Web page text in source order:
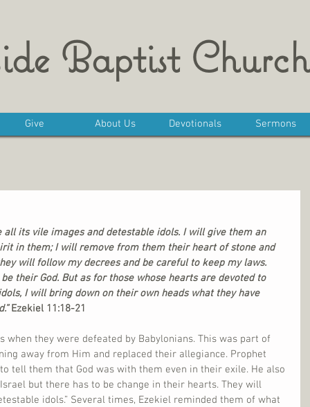
Baptist Church
Give About Us Devotionals Sermons
its vile images and detestable idols. I will give them an
in them; I will remove from them their heart of stone and
will follow my decrees and be careful to keep my laws.
their God. But as for those whose hearts are devoted to
I will bring down on their own heads what they have
Ezekiel 11:18-21
when they were defeated by Babylonians. This was part of
away from Him and replaced their allegiance. Prophet
tell them that God was with them even in their exile. He also
but there has to be change in their hearts. They will
idols.” Several times, Ezekiel reminded them of what